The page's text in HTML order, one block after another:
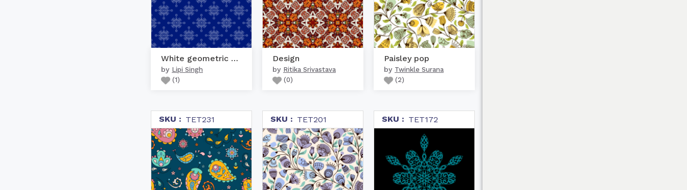
White geometric kolam o...
by Lipi Singh
(1)
Design
by Ritika Srivastava
(0)
Paisley pop
by Twinkle Surana
(2)
SKU : TET231 SKU : TET201 SKU : TET172